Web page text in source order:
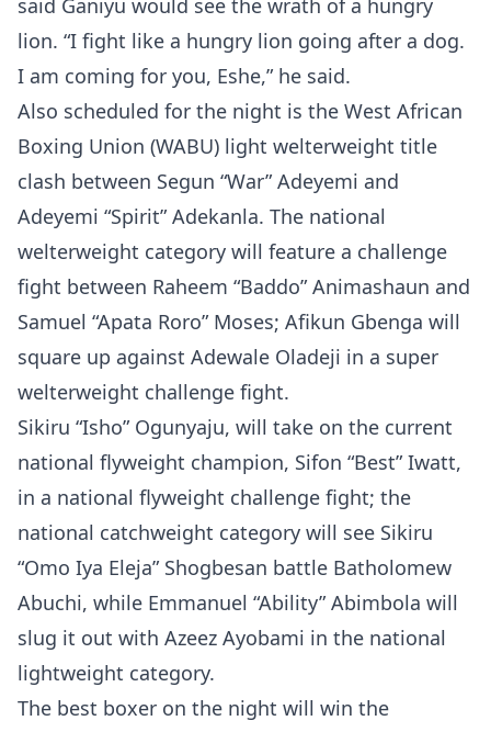
said Ganiyu would see the wrath of a hungry
lion. “I fight like a hungry lion going after a dog.
I am coming for you, Eshe,” he said.
Also scheduled for the night is the West African
Boxing Union (WABU) light welterweight title
clash between Segun “War” Adeyemi and
Adeyemi “Spirit” Adekanla. The national
welterweight category will feature a challenge
fight between Raheem “Baddo” Animashaun and
Samuel “Apata Roro” Moses; Afikun Gbenga will
square up against Adewale Oladeji in a super
welterweight challenge fight.
Sikiru “Isho” Ogunyaju, will take on the current
national flyweight champion, Sifon “Best” Iwatt,
in a national flyweight challenge fight; the
national catchweight category will see Sikiru
“Omo Iya Eleja” Shogbesan battle Batholomew
Abuchi, while Emmanuel “Ability” Abimbola will
slug it out with Azeez Ayobami in the national
lightweight category.
The best boxer on the night will win the